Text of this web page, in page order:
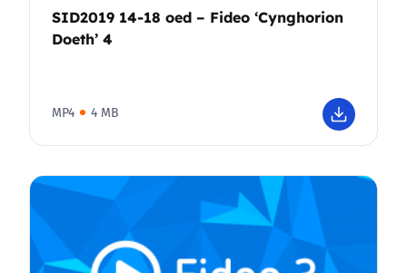
SID2019 14-18 oed – Fideo ‘Cynghorion
Doeth’ 4
MP4 4 MB